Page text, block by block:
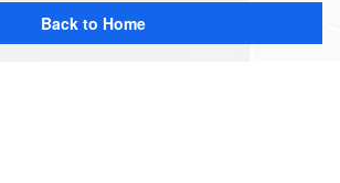
Back to Home